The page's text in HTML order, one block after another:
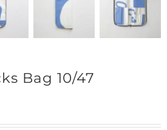
Bag 10/47